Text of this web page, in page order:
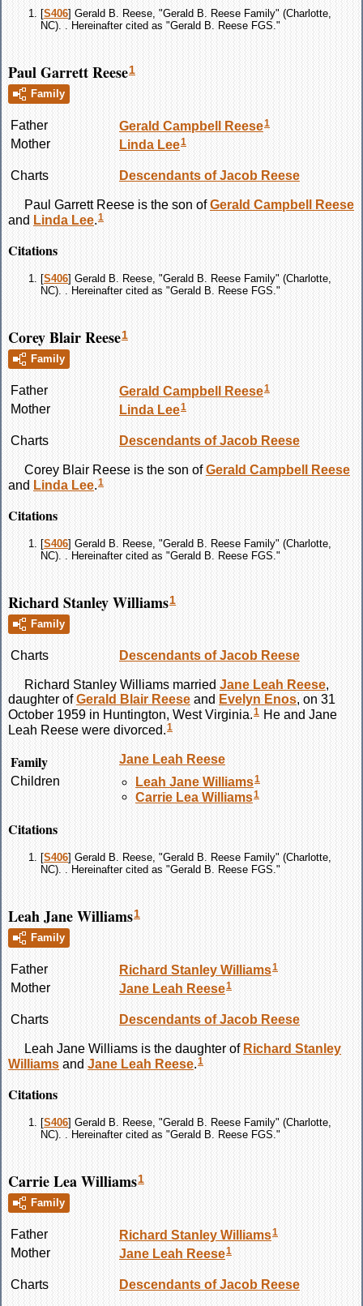
[S406] Gerald B. Reese, "Gerald B. Reese Family" (Charlotte,
NC). . Hereinafter cited as "Gerald B. Reese FGS."
Paul Garrett Reese1
Family
Father Gerald Campbell Reese1
Mother Linda Lee1
Charts Descendants of Jacob Reese
Paul Garrett Reese is the son ofGerald Campbell
Reese
and Linda Lee.1
Citations
[S406] Gerald B. Reese, "Gerald B. Reese Family" (Charlotte,
NC). . Hereinafter cited as "Gerald B. Reese FGS."
Corey Blair Reese1
Family
Father Gerald Campbell Reese1
Mother Linda Lee1
Charts Descendants of Jacob Reese
Corey Blair Reese is the son ofGerald Campbell
Reese
and Linda Lee.1
Citations
[S406] Gerald B. Reese, "Gerald B. Reese Family" (Charlotte,
NC). . Hereinafter cited as "Gerald B. Reese FGS."
Richard Stanley Williams1
Family
Charts Descendants of Jacob Reese
Richard Stanley Williams married Jane Leah Reese,
daughter ofGerald Blair Reese and Evelyn Enos, on 31
October 1959 in Huntington, West Virginia.1 He and Jane
Leah Reese were divorced.1
Family Jane Leah Reese
Children
Leah Jane Williams1
Carrie Lea Williams1
Citations
[S406] Gerald B. Reese, "Gerald B. Reese Family" (Charlotte,
NC). . Hereinafter cited as "Gerald B. Reese FGS."
Leah Jane Williams1
Family
Father Richard Stanley Williams1
Mother Jane Leah Reese1
Charts Descendants of Jacob Reese
Leah Jane Williams is the daughter of Richard Stanley
Williams and Jane Leah Reese.1
Citations
[S406] Gerald B. Reese, "Gerald B. Reese Family" (Charlotte,
NC). . Hereinafter cited as "Gerald B. Reese FGS."
Carrie Lea Williams1
Family
Father Richard Stanley Williams1
Mother Jane Leah Reese1
Charts Descendants of Jacob Reese